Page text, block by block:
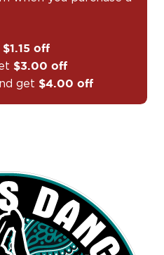
$1.15 off
$3.00 off
get $4.00 off